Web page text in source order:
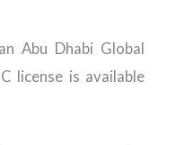
Abu Dhabi Global
license is available